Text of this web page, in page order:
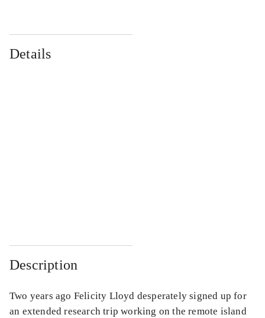
Details
Description
Two years ago Felicity Lloyd desperately signed up for
an extended research trip working on the remote island